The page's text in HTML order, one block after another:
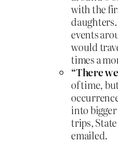
with the
events
would
times a
“There
of time,
into
trips,
emailed.